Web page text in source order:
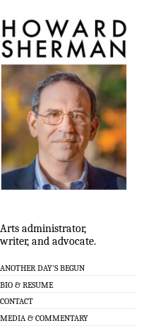
Arts administrator,
writer, and advocate.
ANOTHER DAY’S BEGUN
BIO & RESUME
CONTACT
MEDIA & COMMENTARY